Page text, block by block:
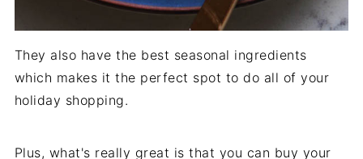
They also have the best seasonal ingredients
which makes it the perfect spot to do all of your
holiday shopping.
Plus, what's really great is that you can buy your